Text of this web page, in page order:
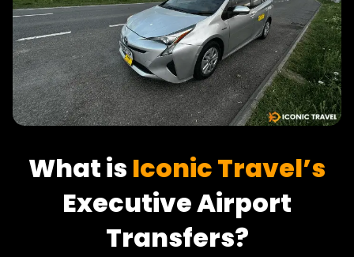
What is Iconic Travel’s
Executive Airport
Transfers?